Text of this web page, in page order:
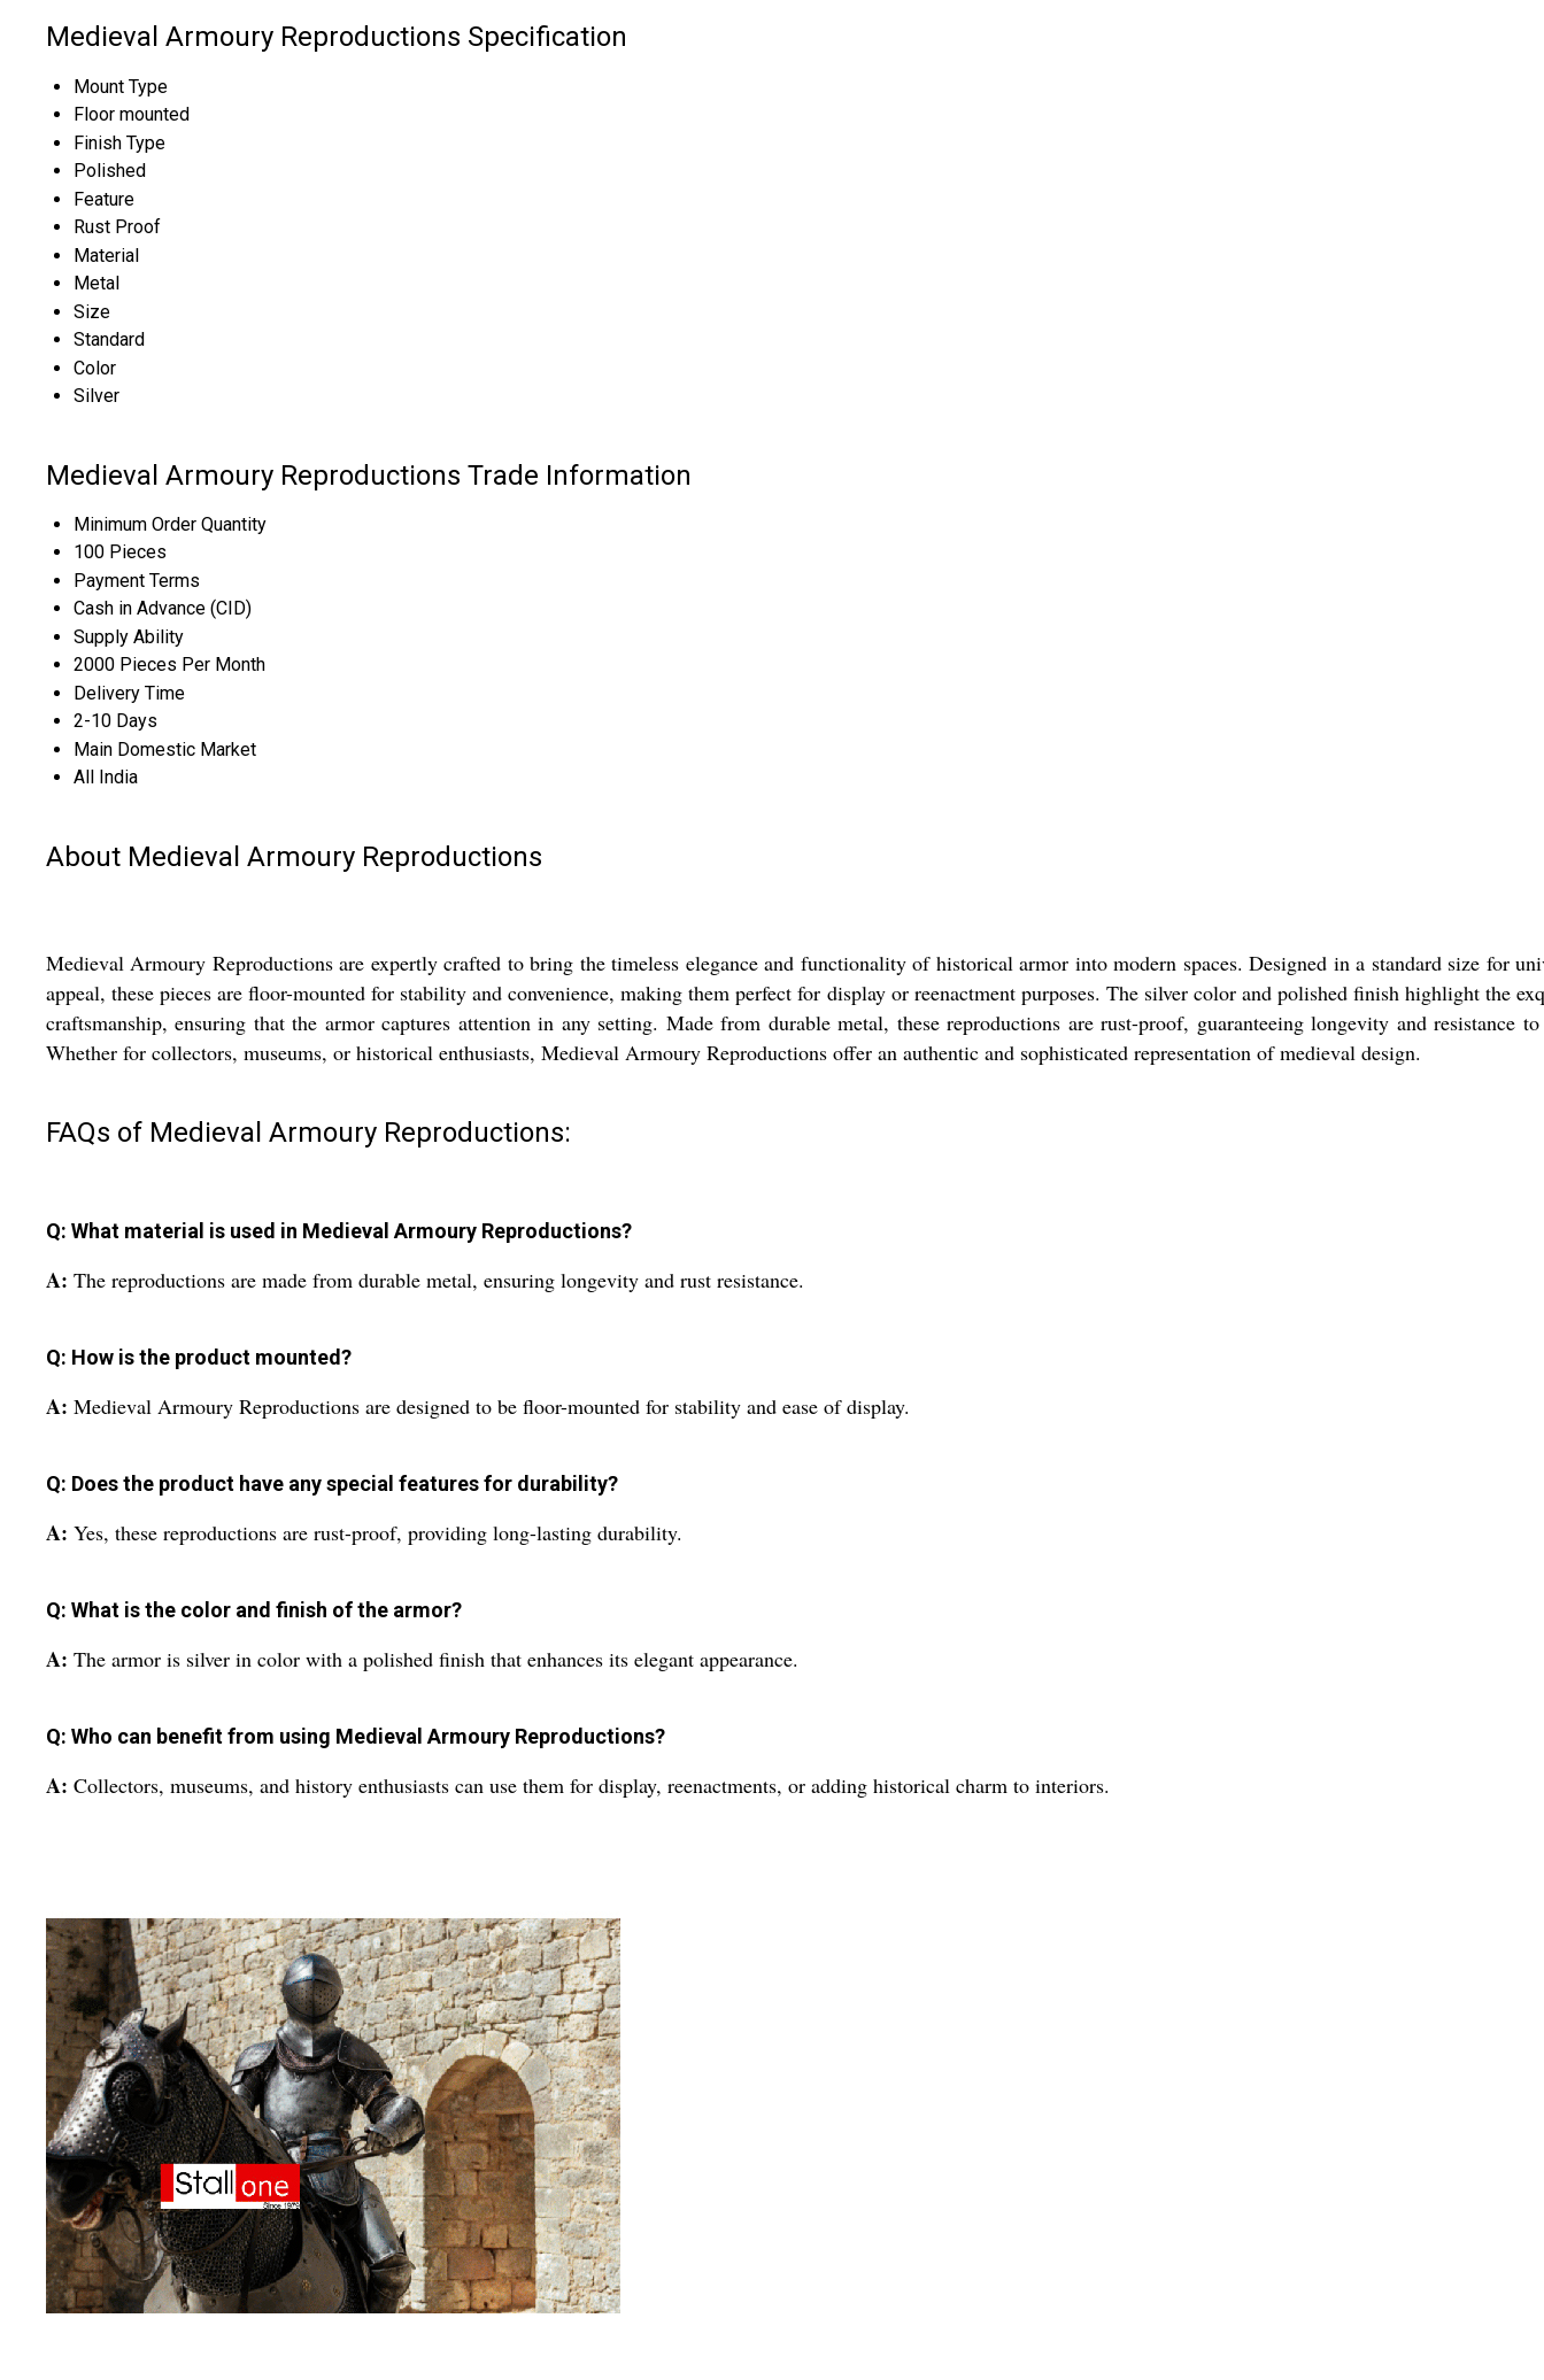
Medieval Armoury Reproductions Specification
Mount Type
Floor mounted
Finish Type
Polished
Feature
Rust Proof
Material
Metal
Size
Standard
Color
Silver
Medieval Armoury Reproductions Trade Information
Minimum Order Quantity
100 Pieces
Payment Terms
Cash in Advance (CID)
Supply Ability
2000 Pieces Per Month
Delivery Time
2-10 Days
Main Domestic Market
All India
About Medieval Armoury Reproductions
Medieval Armoury Reproductions are expertly crafted to bring the timeless elegance and functionality of historical armor into modern spaces. Designed in a standard size for
appeal, these pieces are floor-mounted for stability and convenience, making them perfect for display or reenactment purposes. The silver color and polished finish highlight the
craftsmanship, ensuring that the armor captures attention in any setting. Made from durable metal, these reproductions are rust-proof, guaranteeing longevity and resistance to
Whether for collectors, museums, or historical enthusiasts, Medieval Armoury Reproductions offer an authentic and sophisticated representation of medieval design.
FAQs of Medieval Armoury Reproductions:
Q: What material is used in Medieval Armoury Reproductions?
A: The reproductions are made from durable metal, ensuring longevity and rust resistance.
Q: How is the product mounted?
A: Medieval Armoury Reproductions are designed to be floor-mounted for stability and ease of display.
Q: Does the product have any special features for durability?
A: Yes, these reproductions are rust-proof, providing long-lasting durability.
Q: What is the color and finish of the armor?
A: The armor is silver in color with a polished finish that enhances its elegant appearance.
Q: Who can benefit from using Medieval Armoury Reproductions?
A: Collectors, museums, and history enthusiasts can use them for display, reenactments, or adding historical charm to interiors.